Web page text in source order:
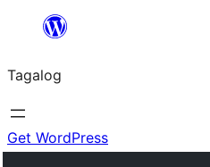
Lumaktaw
sa
content
Tagalog
Get WordPress